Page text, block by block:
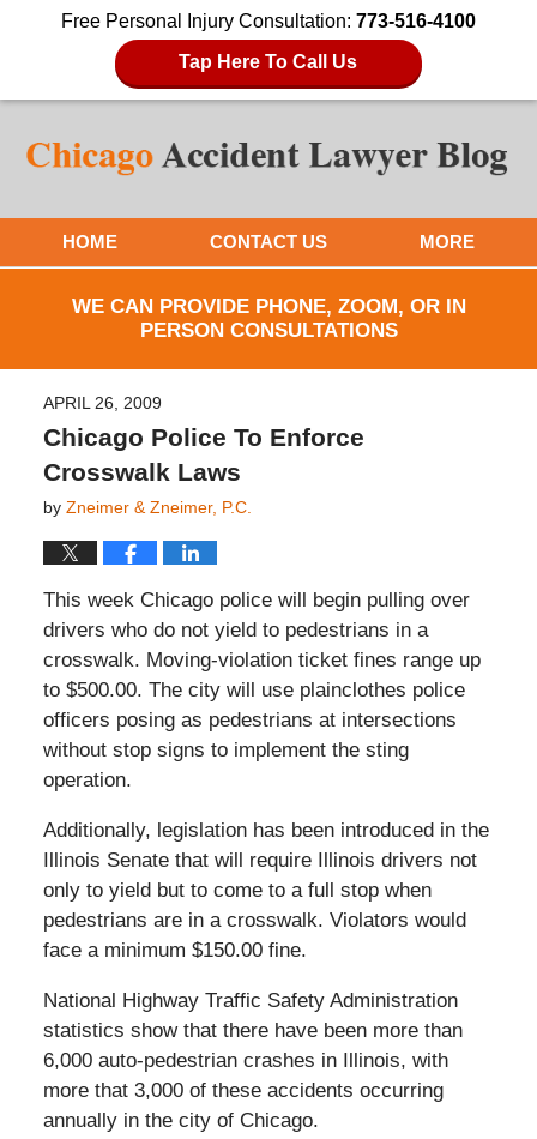
Free Personal Injury Consultation: 773-516-4100
Tap Here To Call Us
HOME CONTACT US MORE
WE CAN PROVIDE PHONE, ZOOM, OR IN
PERSON CONSULTATIONS
APRIL 26, 2009
Chicago Police To Enforce
Crosswalk Laws
by Zneimer & Zneimer, P.C.
This week Chicago police will begin pulling over
drivers who do not yield to pedestrians in a
crosswalk. Moving-violation ticket fines range up
to $500.00. The city will use plainclothes police
officers posing as pedestrians at intersections
without stop signs to implement the sting
operation.
Additionally, legislation has been introduced in the
Illinois Senate that will require Illinois drivers not
only to yield but to come to a full stop when
pedestrians are in a crosswalk. Violators would
face a minimum $150.00 fine.
National Highway Traffic Safety Administration
statistics show that there have been more than
6,000 auto-pedestrian crashes in Illinois, with
more that 3,000 of these accidents occurring
annually in the city of Chicago.